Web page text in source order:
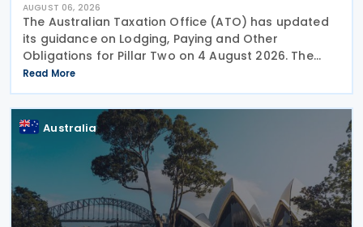
AUGUST 06, 2026
The Australian Taxation Office (ATO) has updated
its guidance on Lodging, Paying and Other
Obligations for Pillar Two on 4 August 2026. The
revised guidance introduces new sections covering
the lodgment of the GloBE Information Return (GIR),
Read More
Australia